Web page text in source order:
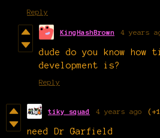
Reply
KingHashBrown 4 years
dude do you know how
development is?
Reply
tiky squad 4 years ago
need Dr Garfield